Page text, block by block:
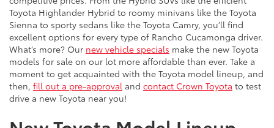
Toyota Highlander Hybrid to roomy minivans like the Toyota
Sienna to sporty sedans like the Toyota Camry, you’ll find
excellent options for every type of Rancho Cucamonga driver.
What’s more? Our new vehicle specials make the new Toyota
models for sale on our lot more affordable than ever. Take a
moment to get acquainted with the Toyota model lineup, and
then, fill out a pre-approval and contact Crown Toyota to test
drive a new Toyota near you!